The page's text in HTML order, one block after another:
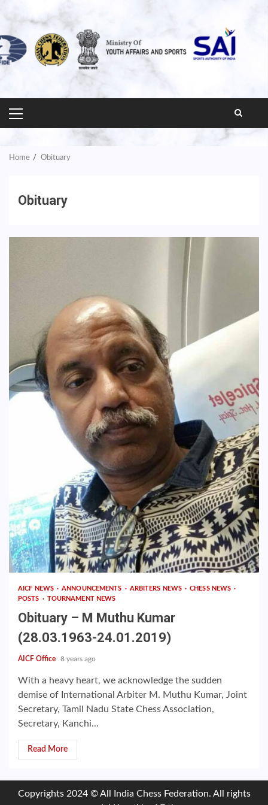
PRIMARY
MENU
Home Obituary
Obituary
AICF NEWS ANNOUNCEMENTS ARBITERS NEWS
CHESS NEWS
POSTS
TOURNAMENT NEWS
Obituary – M Muthu Kumar
(28.03.1963-24.01.2019)
AICF Office 8 years ago
With a heavy heart, we acknowledge the sudden
demise of International Arbiter M. Muthu Kumar, Joint
Secretary, Tamil Nadu State Chess Association,
Secretary, Kanchi...
Read More
Copyrights 2024 © All India Chess Federation. All rights